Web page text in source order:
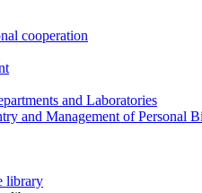
cooperation
and Laboratories
and Management of Personal
library